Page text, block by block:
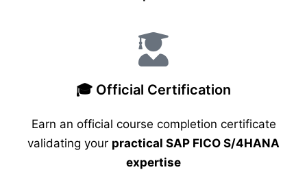
🎓 Official Certification
Earn an official course completion certificate
validating your practical SAP FICO S/4HANA
expertise